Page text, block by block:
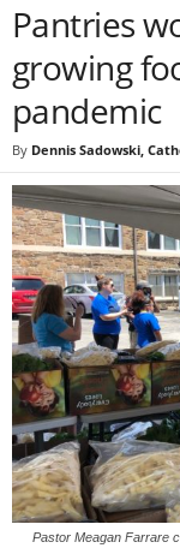
Pantries
growing
pandemic
By Dennis Sadowski,
Pastor Meagan Farrare